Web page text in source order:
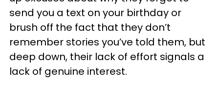
send you a text on your birthday or
brush off the fact that they don’t
remember stories you’ve told them, but
deep down, their lack of effort signals a
lack of genuine interest.